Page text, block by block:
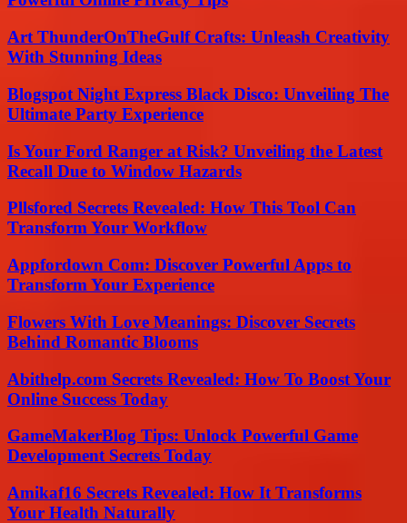
Art ThunderOnTheGulf Crafts: Unleash Creativity
With Stunning Ideas
Blogspot Night Express Black Disco: Unveiling The
Ultimate Party Experience
Is Your Ford Ranger at Risk? Unveiling the Latest
Recall Due to Window Hazards
Pllsfored Secrets Revealed: How This Tool Can
Transform Your Workflow
Appfordown Com: Discover Powerful Apps to
Transform Your Experience
Flowers With Love Meanings: Discover Secrets
Behind Romantic Blooms
Abithelp.com Secrets Revealed: How To Boost Your
Online Success Today
GameMakerBlog Tips: Unlock Powerful Game
Development Secrets Today
Amikaf16 Secrets Revealed: How It Transforms
Your Health Naturally